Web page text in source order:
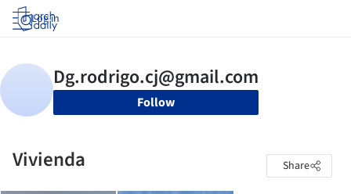
Log in
Follow
Vivienda Share